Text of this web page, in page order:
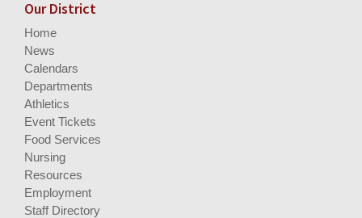
Our District
Home
News
Calendars
Departments
Athletics
Event Tickets
Food Services
Nursing
Resources
Employment
Staff Directory